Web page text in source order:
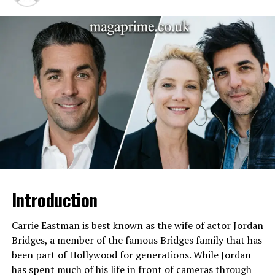
Kasai (Skai Jackson’s son)
Relationship History
Long-term relationship with
Skai Jackson; relationship
brought public attention
Legal Issues
Arrests for aggravated
robbery, carjacking, parole
violations, domestic violence
allegations
Law Enforcement
Involvement
FBI Safe Streets Task Force,
Hamilton County Police,
Residence
Public Profile
Low public profile, private
lifestyle, limited social media
presence
Introduction
Carrie Eastman is best known as the wife of actor Jordan
Bridges, a member of the famous Bridges family that has
been part of Hollywood for generations. While Jordan
has spent much of his life in front of cameras through